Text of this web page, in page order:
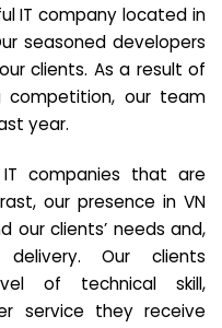
IT company located in
seasoned developers
clients. As a result of
competition, our team
year.
companies that are
our presence in VN
our clients’ needs and,
Our clients
of technical skill,
service they receive